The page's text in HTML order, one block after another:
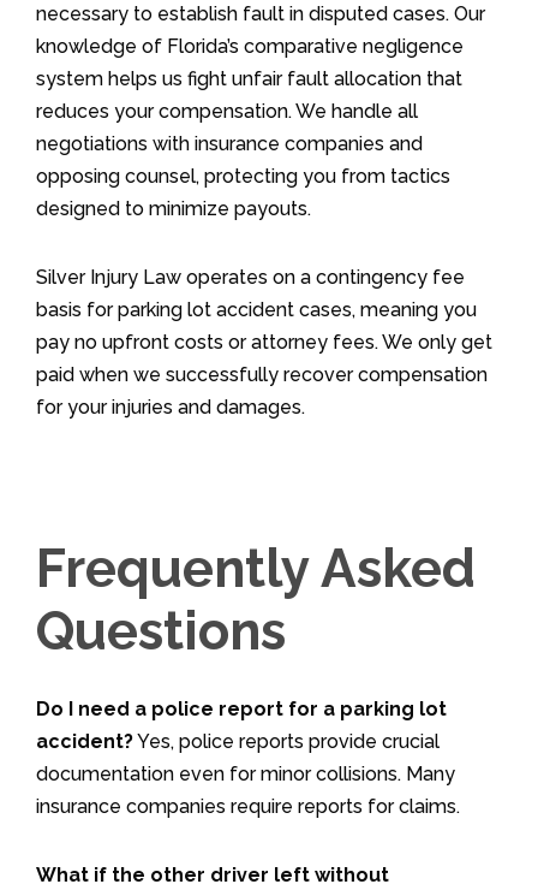
necessary to establish fault in disputed cases. Our
knowledge of Florida’s comparative negligence
system helps us fight unfair fault allocation that
reduces your compensation. We handle all
negotiations with insurance companies and
opposing counsel, protecting you from tactics
designed to minimize payouts.
Silver Injury Law operates on a contingency fee
basis for parking lot accident cases, meaning you
pay no upfront costs or attorney fees. We only get
paid when we successfully recover compensation
for your injuries and damages.
Frequently Asked
Questions
Do I need a police report for a parking lot
accident?Yes, police reports provide crucial
documentation even for minor collisions. Many
insurance companies require reports for claims.
What if the other driver left without